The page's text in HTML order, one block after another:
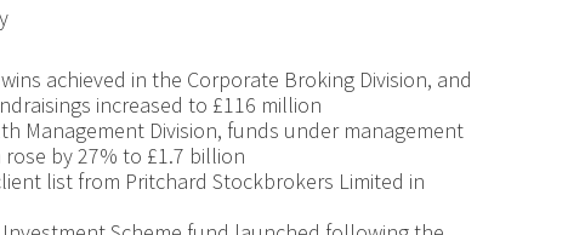
achieved in the Corporate Broking Division, and
increased to £116 million
Management Division, funds under management
by 27% to £1.7 billion
list from Pritchard Stockbrokers Limited in